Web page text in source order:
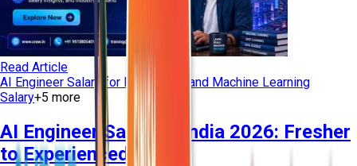
Read Article
AI Engineer Salary for Freshers
AI and Machine Learning
Salary+5 more
AI Engineer Salary in India 2026: Fresher
to Experienced Guide